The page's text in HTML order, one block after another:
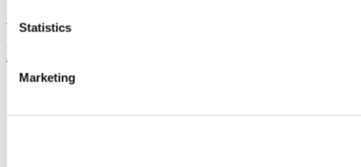
Statistics
Marketing
Bring me to
Study